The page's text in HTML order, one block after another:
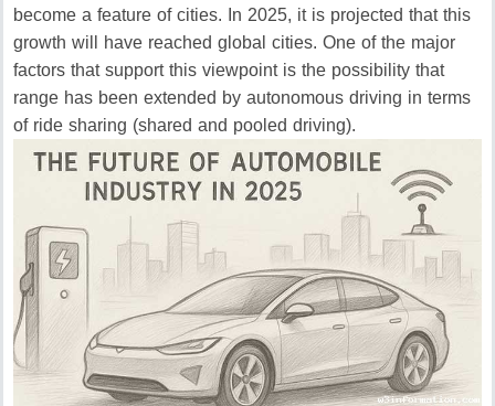
become a feature of cities.
In 2025, it is projected that this
growth will have reached global cities. One of the major
factors that support this viewpoint is the possibility that
range has been extended by autonomous driving in terms
of ride sharing (shared and pooled driving).